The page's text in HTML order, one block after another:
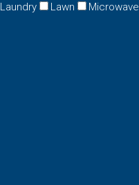
Laundry Lawn Microwave